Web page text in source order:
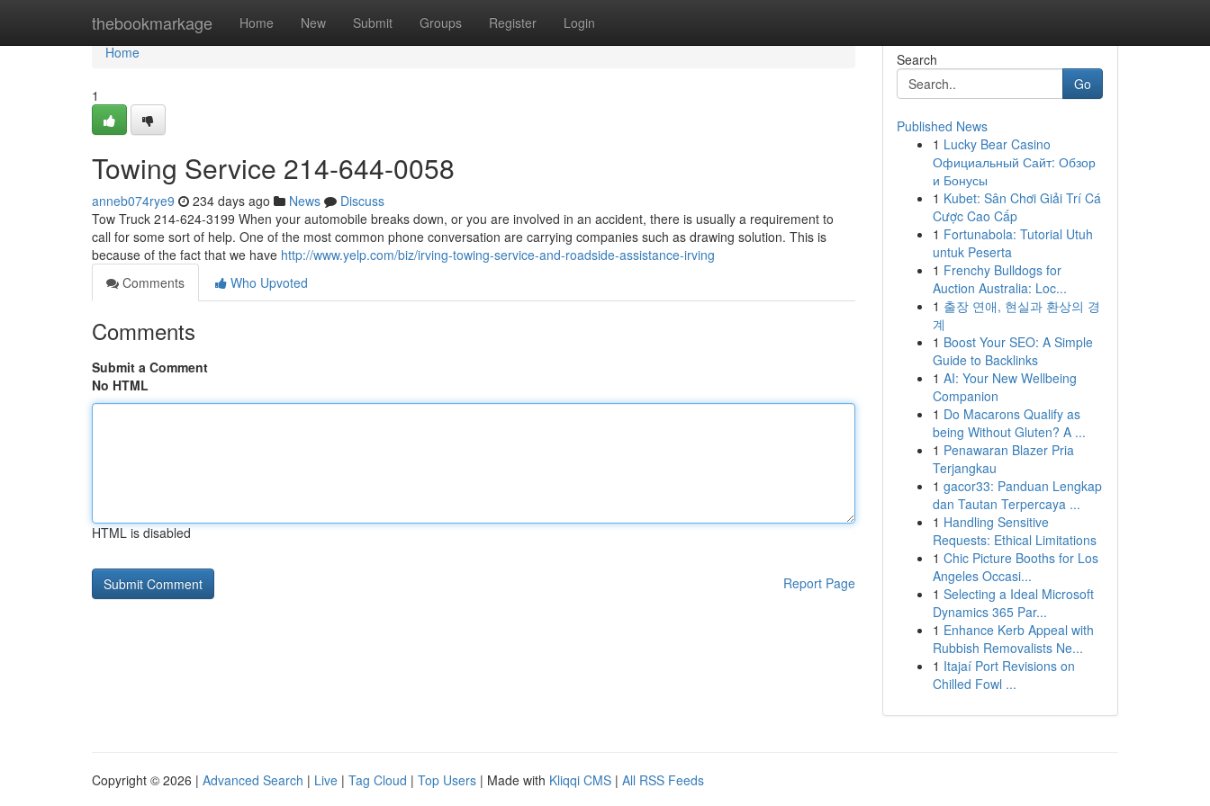
thebookmarkage Home New Submit Groups Register Login
Home
Home
1
Towing Service 214-644-0058
anneb074rye9 234 days ago News
Discuss
Tow Truck 214-624-3199 When your automobile breaks down, or you are involved in an accident, there is usually a requirement to
call for some sort of help. One of the most common phone conversation are carrying companies such as drawing solution. This is
because of the fact that we have http://www.yelp.com/biz/irving-towing-service-and-roadside-assistance-irving
Comments
Who Upvoted
Comments
Submit a Comment
No HTML
HTML is disabled
Report Page
Search
Go
Published News
1 Lucky Bear Casino
Официальный Сайт: Обзор
и Бонусы
1 Kubet: Sân Chơi Giải Trí Cá
Cược Cao Cấp
1 Fortunabola: Tutorial Utuh
untuk Peserta
1 Frenchy Bulldogs for
Auction Australia: Loc...
1 출장 연애, 현실과 환상의 경
계
1 Boost Your SEO: A Simple
Guide to Backlinks
1 AI: Your New Wellbeing
Companion
1 Do Macarons Qualify as
being Without Gluten? A ...
1 Penawaran Blazer Pria
Terjangkau
1 gacor33: Panduan Lengkap
dan Tautan Terpercaya ...
1 Handling Sensitive
Requests: Ethical Limitations
1 Chic Picture Booths for Los
Angeles Occasi...
1 Selecting a Ideal Microsoft
Dynamics 365 Par...
1 Enhance Kerb Appeal with
Rubbish Removalists Ne...
1 Itajaí Port Revisions on
Chilled Fowl ...
Copyright © 2026 | Advanced Search | Live | Tag Cloud | Top Users | Made with Kliqqi CMS | All RSS Feeds